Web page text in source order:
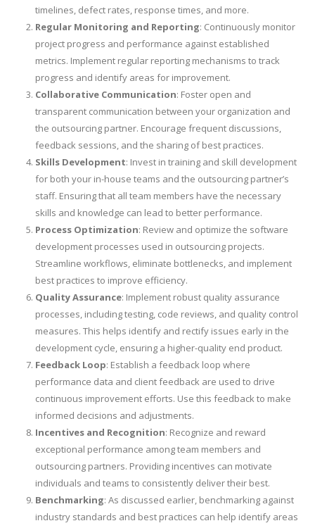
timelines, defect rates, response times, and more.
Regular Monitoring and Reporting: Continuously monitor
project progress and performance against established
metrics. Implement regular reporting mechanisms to track
progress and identify areas for improvement.
Collaborative Communication: Foster open and
transparent communication between your organization and
the outsourcing partner. Encourage frequent discussions,
feedback sessions, and the sharing of best practices.
Skills Development: Invest in training and skill development
for both your in-house teams and the outsourcing partner’s
staff. Ensuring that all team members have the necessary
skills and knowledge can lead to better performance.
Process Optimization: Review and optimize the software
development processes used in outsourcing projects.
Streamline workflows, eliminate bottlenecks, and implement
best practices to improve efficiency.
Quality Assurance: Implement robust quality assurance
processes, including testing, code reviews, and quality control
measures. This helps identify and rectify issues early in the
development cycle, ensuring a higher-quality end product.
Feedback Loop: Establish a feedback loop where
performance data and client feedback are used to drive
continuous improvement efforts. Use this feedback to make
informed decisions and adjustments.
Incentives and Recognition: Recognize and reward
exceptional performance among team members and
outsourcing partners. Providing incentives can motivate
individuals and teams to consistently deliver their best.
Benchmarking: As discussed earlier, benchmarking against
industry standards and best practices can help identify areas